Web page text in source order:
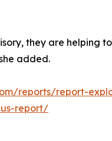
they are helping to
added.
reports/report-
report/